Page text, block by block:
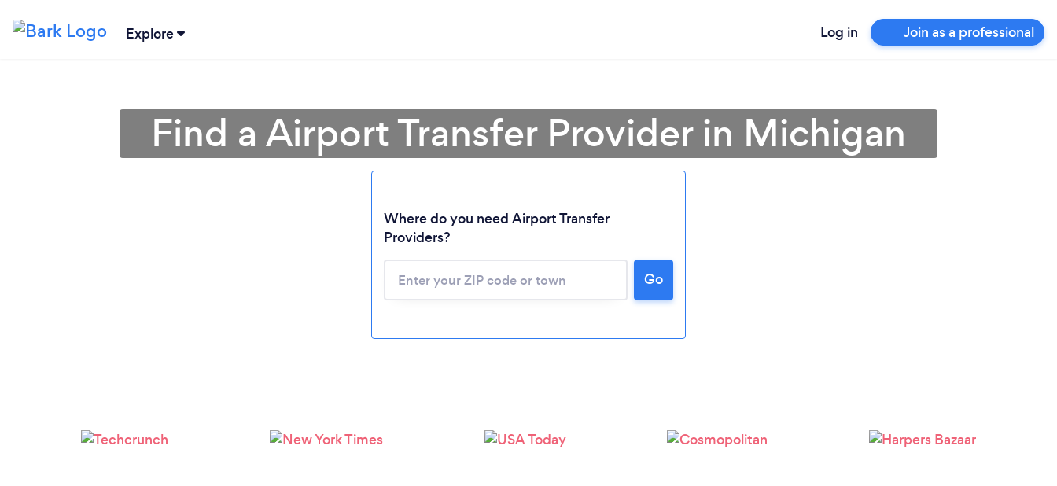
Explore Log in Join as a professional
Find a Airport Transfer Provider in Michigan
Where do you need Airport Transfer
Providers?
Go